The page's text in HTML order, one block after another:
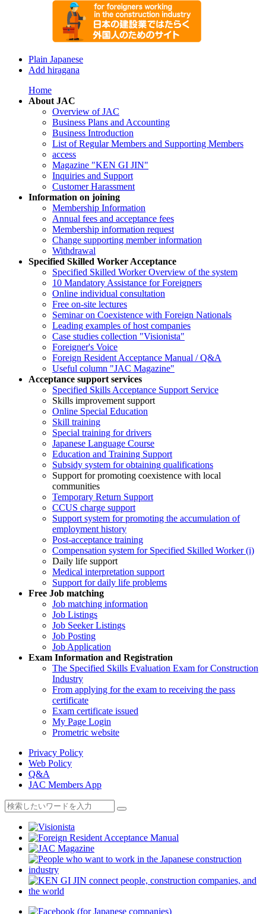
Plain Japanese
Add hiragana
Home
About JAC
Overview of JAC
Business Plans and Accounting
Business Introduction
List of Regular Members and Supporting Members
access
Magazine "KEN GI JIN"
Inquiries and Support
Customer Harassment
Information on joining
Membership Information
Annual fees and acceptance fees
Membership information request
Change supporting member information
Withdrawal
Specified Skilled Worker Acceptance
Specified Skilled Worker Overview of the system
10 Mandatory Assistance for Foreigners
Online individual consultation
Free on-site lectures
Seminar on Coexistence with Foreign Nationals
Leading examples of host companies
Case studies collection "Visionista"
Foreigner's Voice
Foreign Resident Acceptance Manual / Q&A
Useful column "JAC Magazine"
Acceptance support services
Specified Skills Acceptance Support Service
Skills improvement support
Online Special Education
Skill training
Special training for drivers
Japanese Language Course
Education and Training Support
Subsidy system for obtaining qualifications
Support for promoting coexistence with local
communities
Temporary Return Support
CCUS charge support
Support system for promoting the accumulation of
employment history
Post-acceptance training
Compensation system for Specified Skilled Worker (i)
Daily life support
Medical interpretation support
Support for daily life problems
Free Job matching
Job matching information
Job Listings
Job Seeker Listings
Job Posting
Job Application
Exam Information and Registration
The Specified Skills Evaluation Exam for Construction
Industry
From applying for the exam to receiving the pass
certificate
Exam certificate issued
My Page Login
Prometric website
Privacy Policy
Web Policy
Q&A
JAC Members App